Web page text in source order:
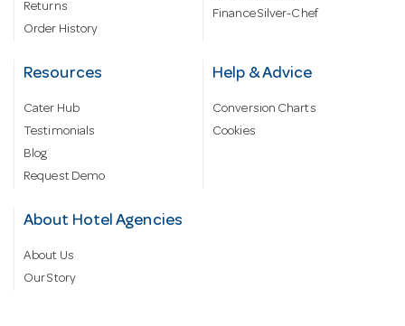
Returns
Order History
Finance Silver-Chef
Resources
Cater Hub
Testimonials
Blog
Request Demo
Help & Advice
Conversion Charts
Cookies
About Hotel Agencies
About Us
Our Story